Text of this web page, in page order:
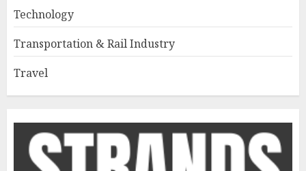
Technology
Transportation & Rail Industry
Travel